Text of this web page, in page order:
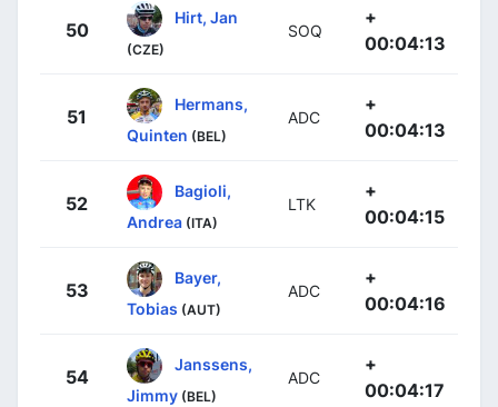
50
Hirt, Jan
(CZE)
SOQ
+
00:04:13
51
Hermans,
Quinten (BEL)
ADC
+
00:04:13
52
Bagioli,
Andrea (ITA)
LTK
+
00:04:15
53
Bayer,
Tobias (AUT)
ADC
+
00:04:16
54
Janssens,
Jimmy (BEL)
ADC
+
00:04:17